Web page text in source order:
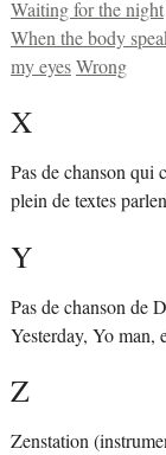
Waiting for the night
When the body
my eyesWrong
X
Pas de chanson qui
plein de textes
Y
Pas de chanson de
Yesterday, Yo man,
Z
Zenstation